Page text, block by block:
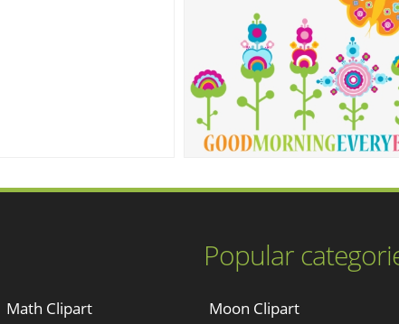
Popular
Math Clipart
Moon Clipart